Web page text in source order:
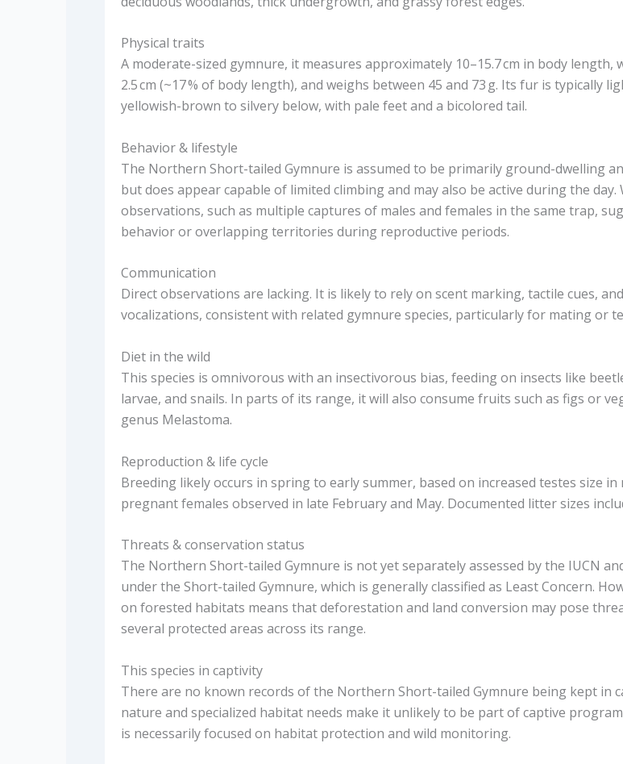
Physical traits
A moderate-sized gymnure, it measures approximately 10–15.7 cm in body length,
2.5 cm (~17 % of body length), and weighs between 45 and 73 g. Its fur is typically
yellowish-brown to silvery below, with pale feet and a bicolored tail.
Behavior & lifestyle
The Northern Short-tailed Gymnure is assumed to be primarily ground-dwelling
but does appear capable of limited climbing and may also be active during the day.
observations, such as multiple captures of males and females in the same trap,
behavior or overlapping territories during reproductive periods.
Communication
Direct observations are lacking. It is likely to rely on scent marking, tactile cues,
vocalizations, consistent with related gymnure species, particularly for mating or
Diet in the wild
This species is omnivorous with an insectivorous bias, feeding on insects like
larvae, and snails. In parts of its range, it will also consume fruits such as figs or
genus Melastoma.
Reproduction & life cycle
Breeding likely occurs in spring to early summer, based on increased testes size in
pregnant females observed in late February and May. Documented litter sizes
Threats & conservation status
The Northern Short-tailed Gymnure is not yet separately assessed by the IUCN
under the Short-tailed Gymnure, which is generally classified as Least Concern.
on forested habitats means that deforestation and land conversion may pose
several protected areas across its range.
This species in captivity
There are no known records of the Northern Short-tailed Gymnure being kept in
nature and specialized habitat needs make it unlikely to be part of captive
is necessarily focused on habitat protection and wild monitoring.